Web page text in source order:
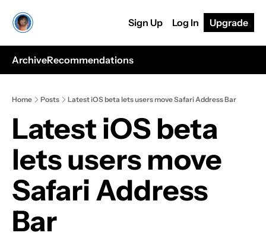
Sign Up Log In Upgrade
ArchiveRecommendations
Home Posts Latest iOS beta lets users move Safari Address Bar
Latest iOS beta
lets users move
Safari Address
Bar